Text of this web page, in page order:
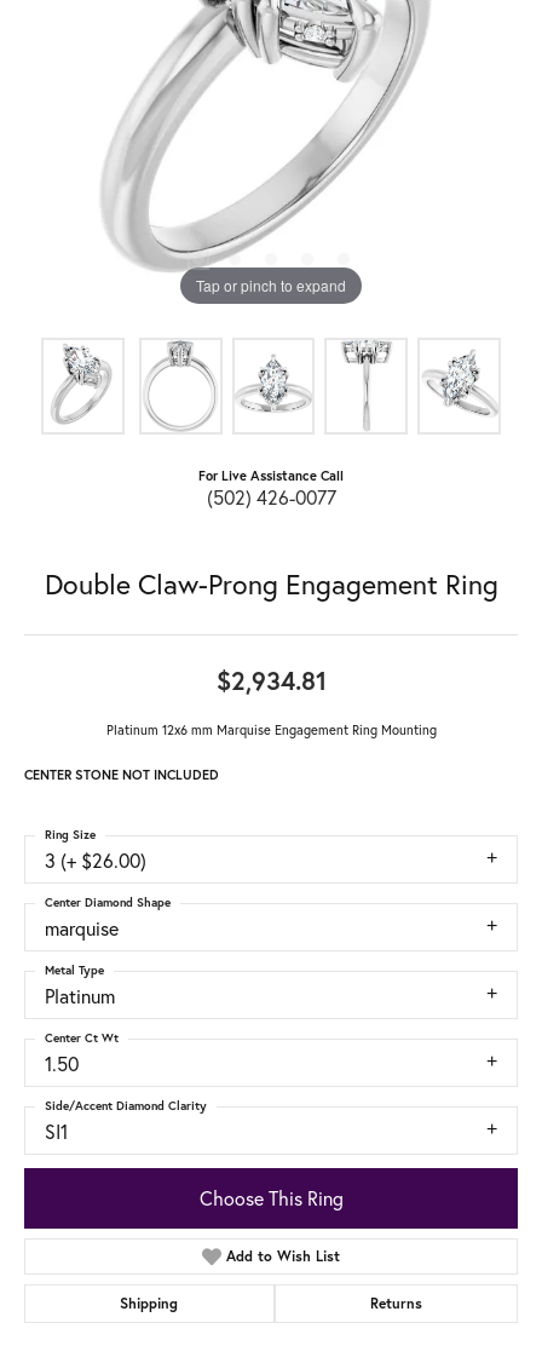
Tap or pinch to expand
For Live Assistance Call
(502) 426-0077
Double Claw-Prong Engagement Ring
$2,934.81
Platinum 12x6 mm Marquise Engagement Ring Mounting
CENTER STONE NOT INCLUDED
3 (+ $26.00)
Ring Size
marquise
Center Diamond Shape
Platinum
Metal Type
1.50
Center Ct Wt
SI1
Side/Accent Diamond Clarity
Choose This Ring
Add to Wish List
Shipping Returns